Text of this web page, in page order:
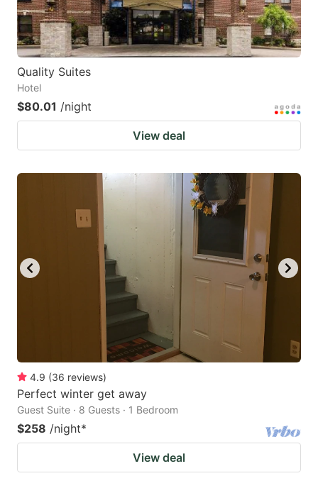
Quality Suites
Hotel
$80.01 /night
View deal
4.9 (36 reviews)
Perfect winter get away
Guest Suite · 8 Guests · 1 Bedroom
$258 /night*
View deal